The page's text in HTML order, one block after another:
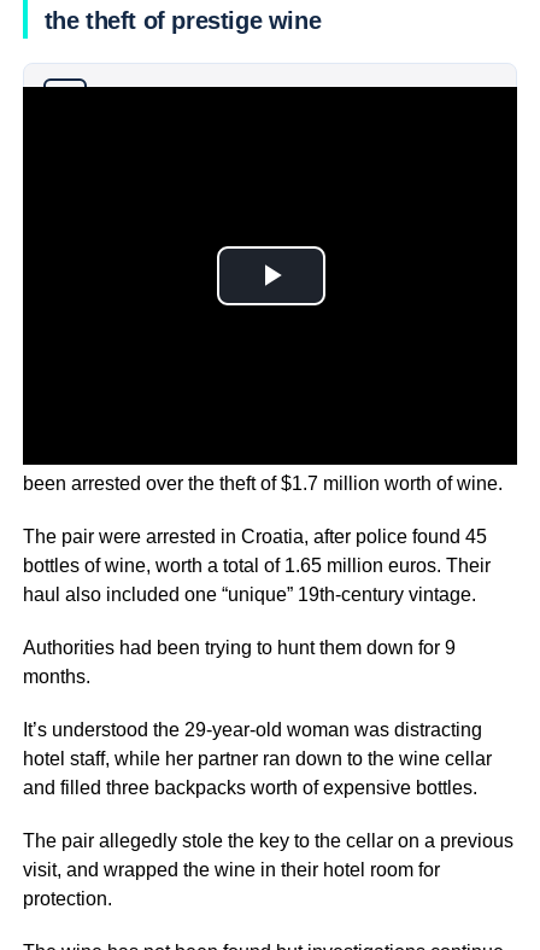
the theft of prestige wine
been arrested over the theft of $1.7 million worth of wine.
The pair were arrested in Croatia, after police found 45
bottles of wine, worth a total of 1.65 million euros. Their
haul also included one “unique” 19th-century vintage.
Authorities had been trying to hunt them down for 9
months.
It’s understood the 29-year-old woman was distracting
hotel staff, while her partner ran down to the wine cellar
and filled three backpacks worth of expensive bottles.
The pair allegedly stole the key to the cellar on a previous
visit, and wrapped the wine in their hotel room for
protection.